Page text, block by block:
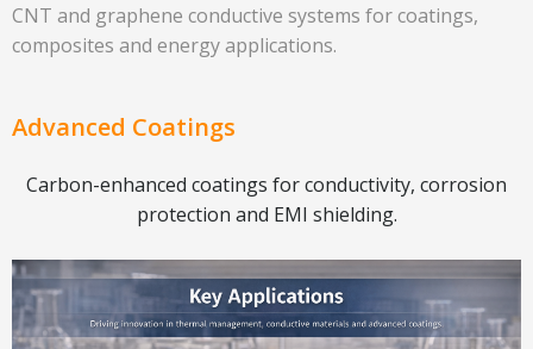
CNT and graphene conductive systems for coatings,
composites and energy applications.
Advanced Coatings
Carbon-enhanced coatings for conductivity, corrosion
protection and EMI shielding.